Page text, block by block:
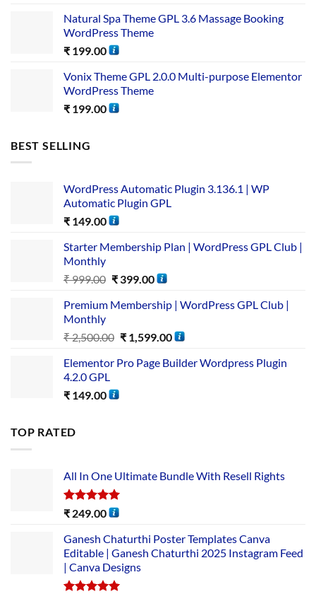
Natural Spa Theme GPL 3.6 Massage Booking
WordPress Theme
₹ 199.00
Vonix Theme GPL 2.0.0 Multi-purpose Elementor
WordPress Theme
₹ 199.00
BEST SELLING
WordPress Automatic Plugin 3.136.1 | WP
Automatic Plugin GPL
₹ 149.00
Starter Membership Plan | WordPress GPL Club |
Monthly
₹999.00 ₹399.00
Premium Membership | WordPress GPL Club |
Monthly
₹2,500.00 ₹1,599.00
Elementor Pro Page Builder Wordpress Plugin
4.2.0 GPL
₹ 149.00
TOP RATED
All In One Ultimate Bundle​ With Resell Rights
Rated5.00
₹ 249.00
Ganesh Chaturthi Poster Templates Canva
Editable | Ganesh Chaturthi 2025 Instagram Feed
| Canva Designs